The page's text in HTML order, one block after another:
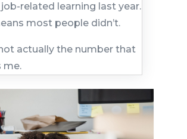
related learning last year.
most people didn’t.
actually the number that
me.